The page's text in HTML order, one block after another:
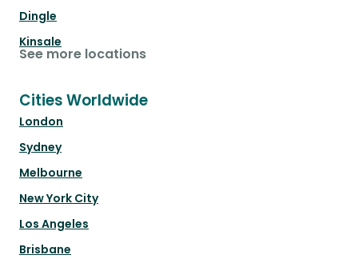
Dingle
Kinsale
See more locations
Cities Worldwide
London
Sydney
Melbourne
New York City
Los Angeles
Brisbane